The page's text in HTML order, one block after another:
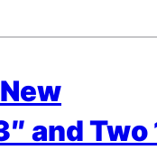
and Two